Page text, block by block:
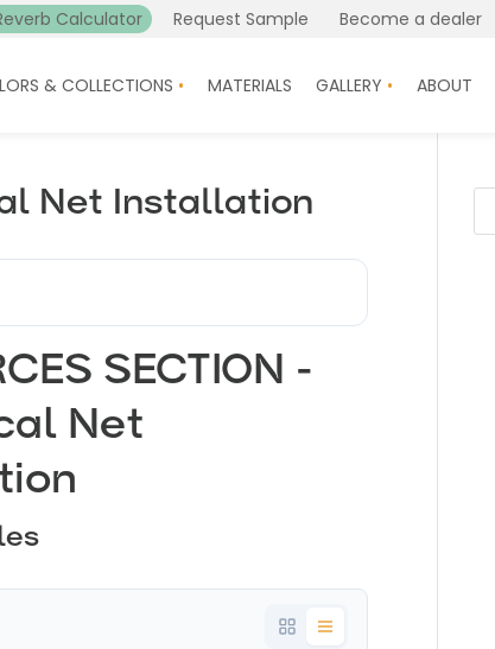
Calculator Request Sample Become a dealer
& COLLECTIONS MATERIALS GALLERY ABOUT
Net Installation
SECTION -
Net